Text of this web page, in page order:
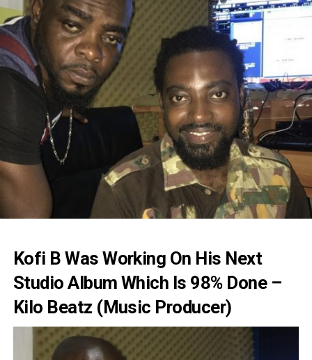
Kofi B Was Working On His Next
Studio Album Which Is 98% Done –
Kilo Beatz (Music Producer)